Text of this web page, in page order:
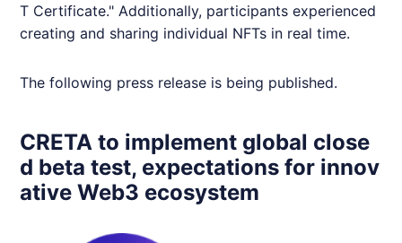
T Certificate." Additionally, participants experienced
creating and sharing individual NFTs in real time.
The following press release is being published.
CRETA to implement global close
d beta test, expectations for innov
ative Web3 ecosystem